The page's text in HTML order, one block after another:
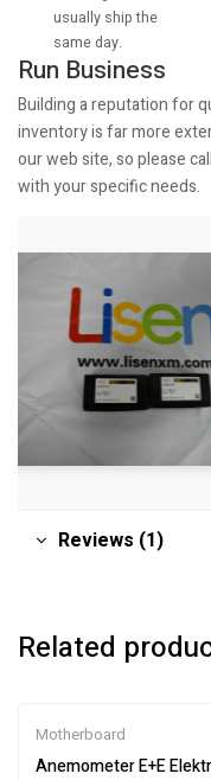
usually ship the
same day.
Run Business
Building a reputation for
inventory is far more
our web site, so please
with your specific needs.
Reviews (1)
Related
Motherboard
Anemometer E+E